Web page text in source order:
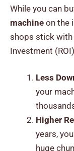
While you can
machine on the
shops stick with
Investment
Less
your
Higher
years,
huge